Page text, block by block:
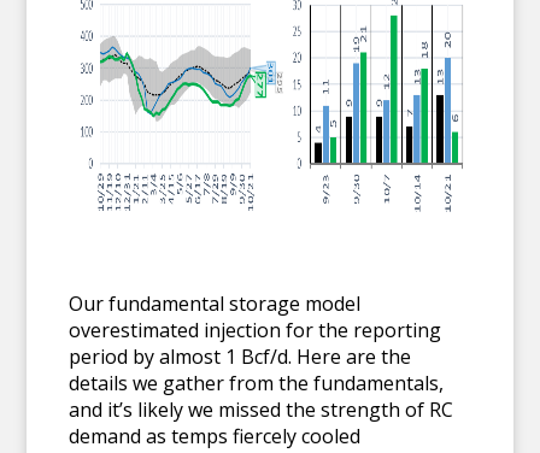
Our fundamental storage model
overestimated injection for the reporting
period by almost 1 Bcf/d. Here are the
details we gather from the fundamentals,
and it’s likely we missed the strength of RC
demand as temps fiercely cooled